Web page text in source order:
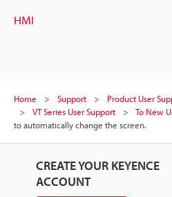
HMI
Home Support Product User
VT Series User Support
To New
to automatically change the screen.
CREATE YOUR KEYENCE
ACCOUNT